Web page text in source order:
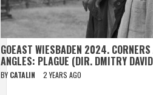
GOEAST WIESBADEN 2024. CORNERS
ANGLES: PLAGUE (DIR. DMITRY
BY CATALIN 2 YEARS AGO